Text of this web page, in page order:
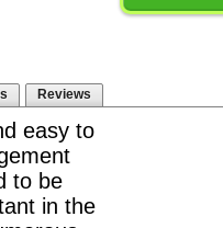
Reviews
easy to
to be
in the